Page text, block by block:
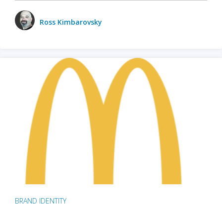
Ross Kimbarovsky
BRAND IDENTITY